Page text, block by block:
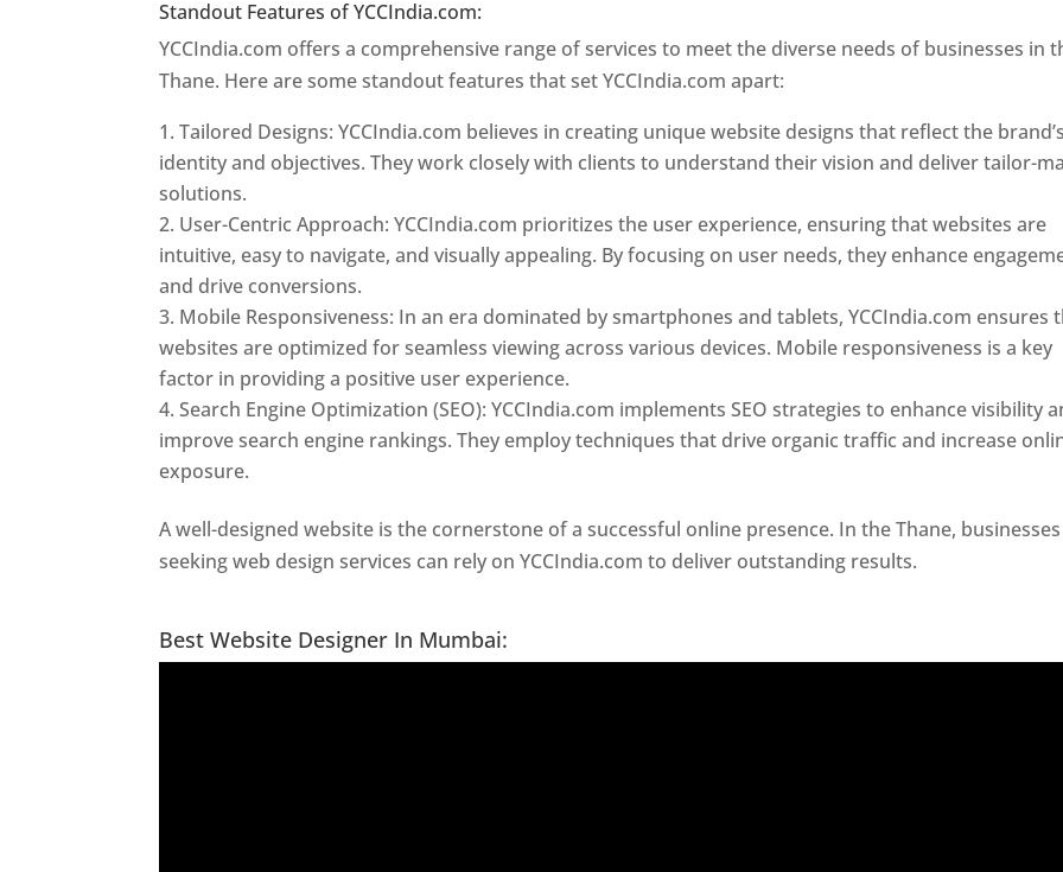
Standout Features of YCCIndia.com:
YCCIndia.com offers a comprehensive range of services to meet the diverse needs of businesses in
Thane. Here are some standout features that set YCCIndia.com apart:
Tailored Designs: YCCIndia.com believes in creating unique website designs that reflect the brand’s
identity and objectives. They work closely with clients to understand their vision and deliver tailor-
solutions.
User-Centric Approach: YCCIndia.com prioritizes the user experience, ensuring that websites are
intuitive, easy to navigate, and visually appealing. By focusing on user needs, they enhance
and drive conversions.
Mobile Responsiveness: In an era dominated by smartphones and tablets, YCCIndia.com ensures
websites are optimized for seamless viewing across various devices. Mobile responsiveness is a key
factor in providing a positive user experience.
Search Engine Optimization (SEO): YCCIndia.com implements SEO strategies to enhance visibility
improve search engine rankings. They employ techniques that drive organic traffic and increase
exposure.
A well-designed website is the cornerstone of a successful online presence. In the Thane, businesses
seeking web design services can rely on YCCIndia.com to deliver outstanding results.
Best Website Designer In Mumbai: